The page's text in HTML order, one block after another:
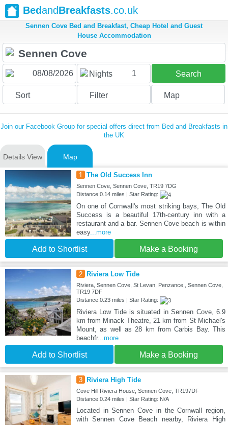
BedandBreakfasts.co.uk
Sennen Cove Bed and Breakfast, Cheap Hotel and Guest
House Accommodation
Nights 1 Search
Sort Filter Map
Join our Facebook Group for special offers direct from Bed and Breakfasts in
the UK
Details View Map
1 The Old Success Inn
Sennen Cove, Sennen Cove, TR19 7DG
Distance:0.14 miles | Star Rating:
On one of Cornwall's most striking bays, The Old
Success is a beautiful 17th-century inn with a
restaurant and a bar. Sennen Cove beach is within
easy...more
Add to Shortlist Make a Booking
2 Riviera Low Tide
Riviera, Sennen Cove, St Levan, Penzance,, Sennen Cove,
TR19 7DF
Distance:0.23 miles | Star Rating:
Riviera Low Tide is situated in Sennen Cove, 6.9
km from Minack Theatre, 21 km from St Michael's
Mount, as well as 28 km from Carbis Bay. This
beachfr...more
Add to Shortlist Make a Booking
3 Riviera High Tide
Cove Hill Riviera House, Sennen Cove, TR197DF
Distance:0.24 miles | Star Rating: N/A
Located in Sennen Cove in the Cornwall region,
with Sennen Cove Beach nearby, Riviera High